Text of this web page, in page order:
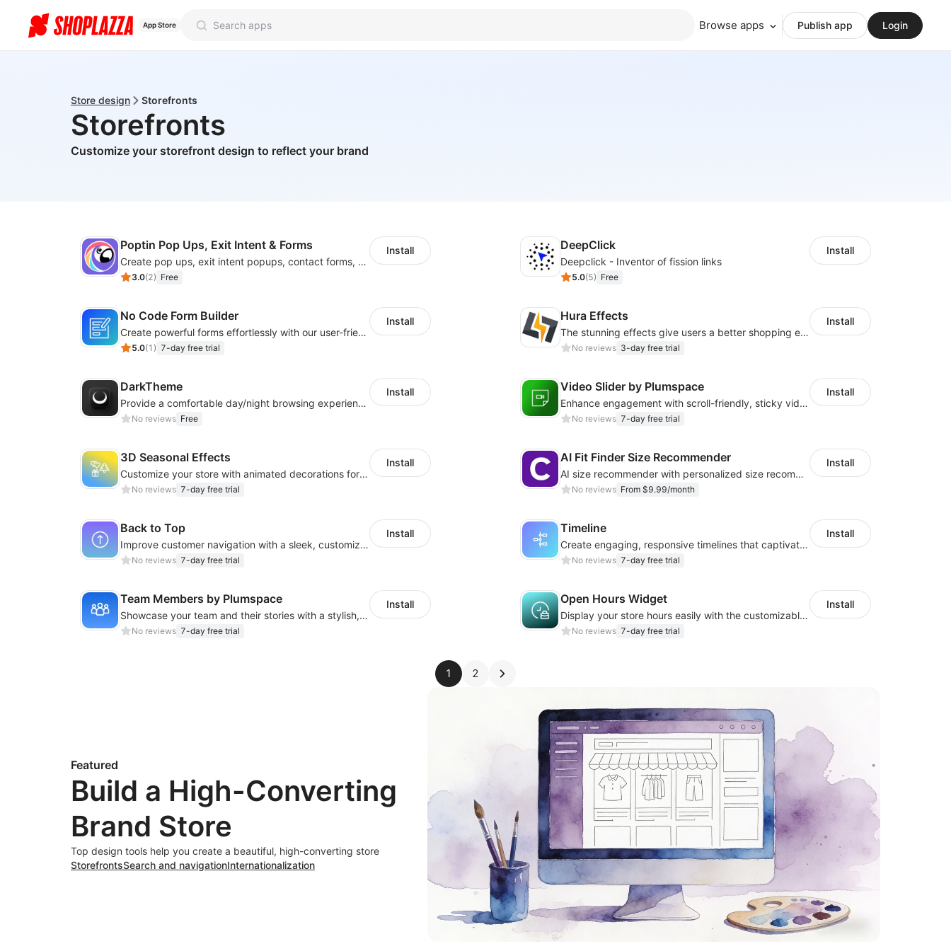
App Store Browse apps Publish app Login
Store design Storefronts
Storefronts
Customize your storefront design to reflect your brand
Poptin Pop Ups, Exit Intent & Forms
Create pop ups, exit intent popups, contact forms, email popup & get more sales
3.0(2) Free
Install DeepClick
Deepclick - Inventor of fission links
5.0(5) Free
Install
No Code Form Builder
Create powerful forms effortlessly with our user-friendly Form Builder app.
5.0(1 ) 7-day free trial
Install Hura Effects
The stunning effects give users a better shopping experience
No reviews 3-day free trial
Install
DarkTheme
Provide a comfortable day/night browsing experience for your website customers
No reviews Free
Install Video Slider by Plumspace
Enhance engagement with scroll-friendly, sticky video displays
No reviews 7-day free trial
Install
3D Seasonal Effects
Customize your store with animated decorations for every season and occasion
No reviews 7-day free trial
Install AI Fit Finder Size Recommender
AI size recommender with personalized size recommendations
No reviews From $9.99/month
Install
Back to Top
Improve customer navigation with a sleek, customizable Back-to-Top button!
No reviews 7-day free trial
Install Timeline
Create engaging, responsive timelines that captivate your audience
No reviews 7-day free trial
Install
Team Members by Plumspace
Showcase your team and their stories with a stylish, responsive layout
No reviews 7-day free trial
Install Open Hours Widget
Display your store hours easily with the customizable Open Hours Widget
No reviews 7-day free trial
Install
1 2
Featured
Build a High-Converting
Brand Store
Top design tools help you create a beautiful, high-converting store
StorefrontsSearch and navigationInternationalization